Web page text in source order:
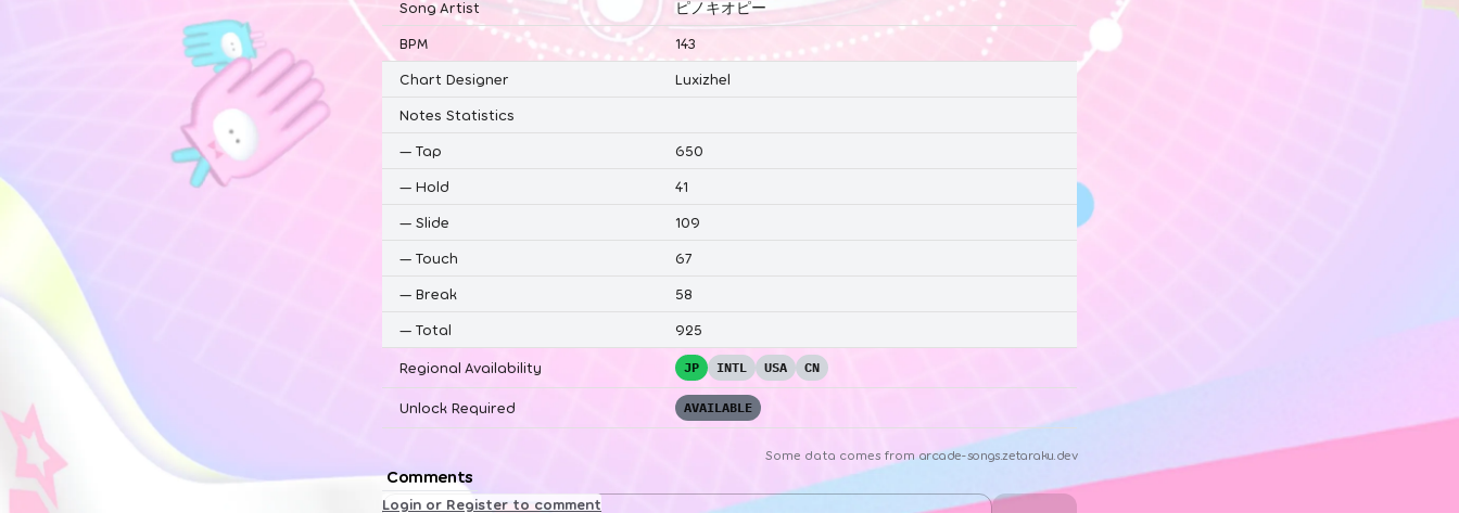
Song Artist
ピノキオピー
BPM
143
Chart Designer
Luxizhel
Notes Statistics
— Tap
650
— Hold
41
— Slide
109
— Touch
67
— Break
58
— Total 925
Regional Availability JP INTL USA CN
Unlock Required AVAILABLE
Some data comes from arcade-songs.zetaraku.dev
Comments
Login or Register to comment